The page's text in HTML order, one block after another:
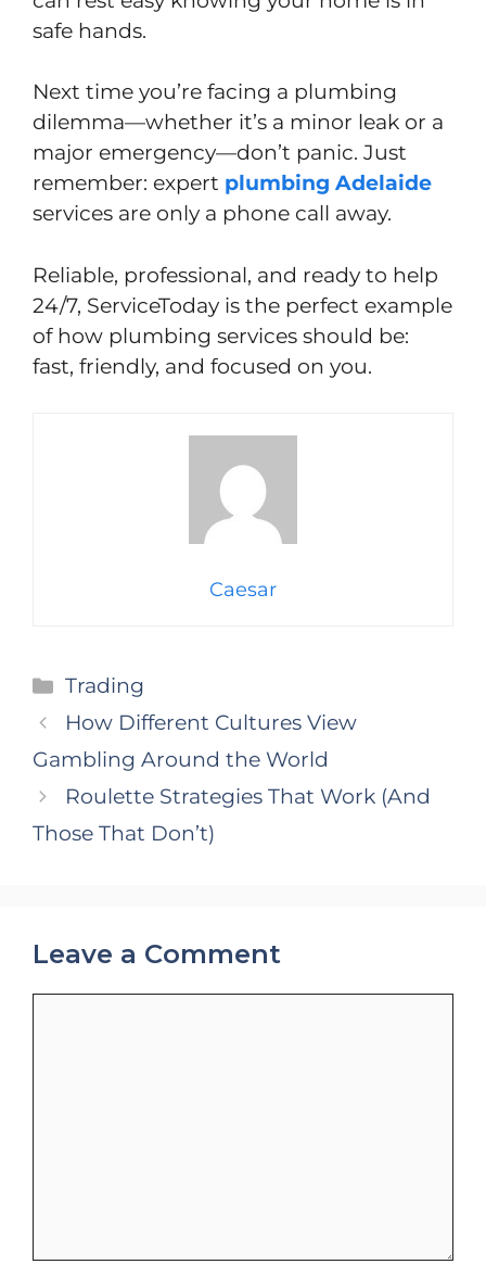
safe hands.
Next time you’re facing a plumbing
dilemma—whether it’s a minor leak or a
major emergency—don’t panic. Just
remember: expert plumbing Adelaide
services are only a phone call away.
Reliable, professional, and ready to help
24/7, ServiceToday is the perfect example
of how plumbing services should be:
fast, friendly, and focused on you.
Caesar
Categories
Trading
How Different Cultures View
Gambling Around the World
Roulette Strategies That Work (And
Those That Don’t)
Leave a Comment